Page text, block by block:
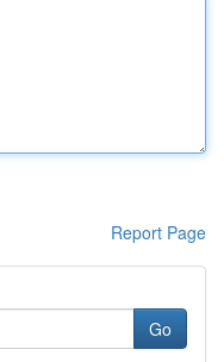
Report Page
Go